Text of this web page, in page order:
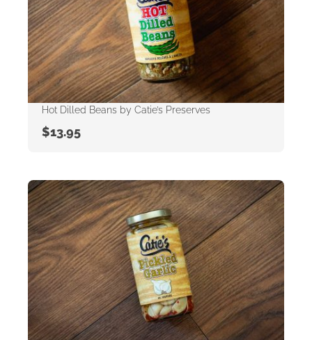
Hot Dilled Beans by Catie’s Preserves
$13.95